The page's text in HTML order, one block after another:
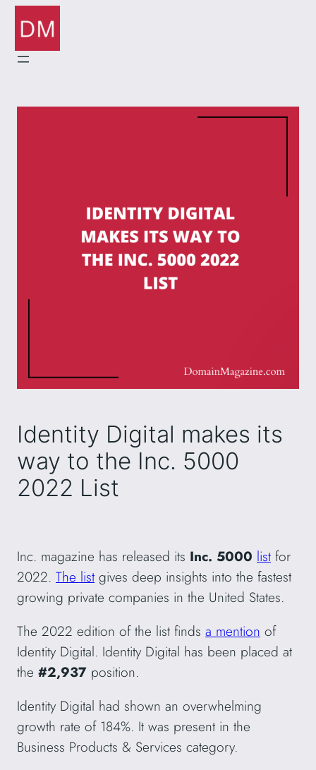
content
Identity Digital makes its
way to the Inc. 5000
2022 List
Inc. magazine has released its Inc. 5000 list for
2022. The list gives deep insights into the fastest
growing private companies in the United States.
The 2022 edition of the list finds a mention of
Identity Digital. Identity Digital has been placed at
the #2,937 position.
Identity Digital had shown an overwhelming
growth rate of 184%. It was present in the
Business Products & Services category.